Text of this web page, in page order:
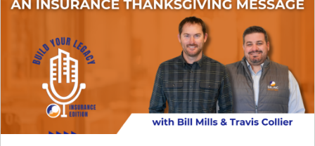
independent insurance agency in 2026? This episode
breaks down ...
→